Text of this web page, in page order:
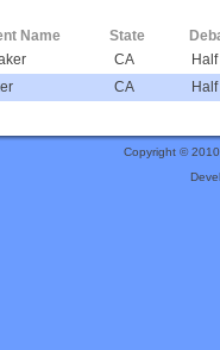
Name State
CA
CA
Copyright ©